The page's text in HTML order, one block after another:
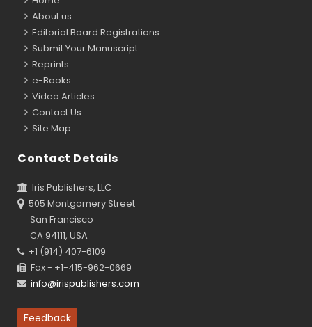
About us
Editorial Board Registrations
Submit Your Manuscript
Reprints
e-Books
Video Articles
Contact Us
Site Map
Contact Details
Iris Publishers, LLC
505 Montgomery Street
San Francisco
CA 94111, USA
+1 (914) 407-6109
Fax - +1-415-962-0669
info@irispublishers.com
Feedback